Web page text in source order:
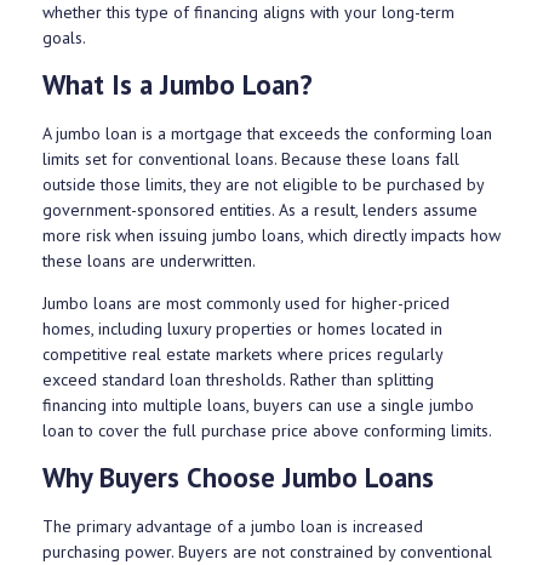
whether this type of financing aligns with your long-term
goals.
What Is a Jumbo Loan?
A jumbo loan is a mortgage that exceeds the conforming loan
limits set for conventional loans. Because these loans fall
outside those limits, they are not eligible to be purchased by
government-sponsored entities. As a result, lenders assume
more risk when issuing jumbo loans, which directly impacts how
these loans are underwritten.
Jumbo loans are most commonly used for higher-priced
homes, including luxury properties or homes located in
competitive real estate markets where prices regularly
exceed standard loan thresholds. Rather than splitting
financing into multiple loans, buyers can use a single jumbo
loan to cover the full purchase price above conforming limits.
Why Buyers Choose Jumbo Loans
The primary advantage of a jumbo loan is increased
purchasing power. Buyers are not constrained by conventional